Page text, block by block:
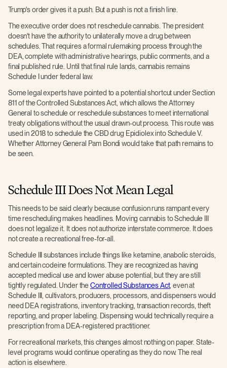
Trump's order gives it a push. But a push is not a finish line.
The executive order does not reschedule cannabis. The president
doesn't have the authority to unilaterally move a drug between
schedules. That requires a formal rulemaking process through the
DEA, complete with administrative hearings, public comments, and a
final published rule. Until that final rule lands, cannabis remains
Schedule I under federal law.
Some legal experts have pointed to a potential shortcut under Section
811 of the Controlled Substances Act, which allows the Attorney
General to schedule or reschedule substances to meet international
treaty obligations without the usual drawn-out process. This route was
used in 2018 to schedule the CBD drug Epidiolex into Schedule V.
Whether Attorney General Pam Bondi would take that path remains to
be seen.
Schedule III Does Not Mean Legal
This needs to be said clearly because confusion runs rampant every
time rescheduling makes headlines. Moving cannabis to Schedule III
does not legalize it. It does not authorize interstate commerce. It does
not create a recreational free-for-all.
Schedule III substances include things like ketamine, anabolic steroids,
and certain codeine formulations. They are recognized as having
accepted medical use and lower abuse potential, but they are still
tightly regulated. Under theControlled Substances Act, even at
Schedule III, cultivators, producers, processors, and dispensers would
need DEA registrations, inventory tracking, transaction records, theft
reporting, and proper labeling. Dispensing would technically require a
prescription from a DEA-registered practitioner.
For recreational markets, this changes almost nothing on paper. State-
level programs would continue operating as they do now. The real
action is elsewhere.